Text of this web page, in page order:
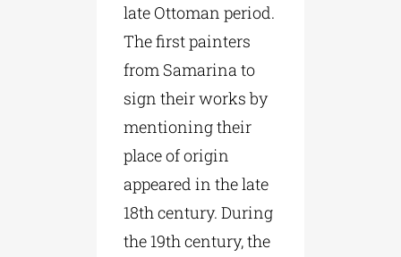
late Ottoman period.
The first painters
from Samarina to
sign their works by
mentioning their
place of origin
appeared in the late
18th century. During
the 19th century, the